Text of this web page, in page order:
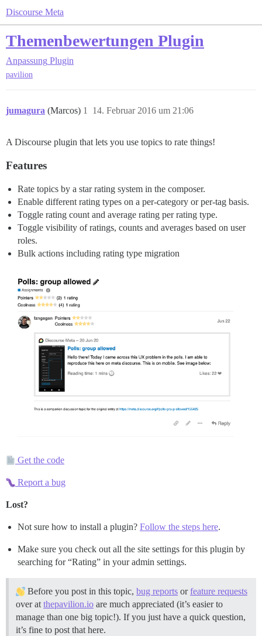
Discourse Meta
Themenbewertungen Plugin
Anpassung Plugin
pavilion
jumagura (Marcos) 14. Februar 2016 um 21:06
1
A Discourse plugin that lets you use topics to rate things!
Features
Rate topics by a star rating system in the composer.
Enable different rating types on a per-category or per-tag basis.
Toggle rating count and average rating per rating type.
Toggle visibility of ratings, counts and averages based on user
roles.
Bulk actions including rating type migration
Get the code
Report a bug
Lost?
Not sure how to install a plugin? Follow the steps here.
Make sure you check out all the site settings for this plugin by
searching for “Rating” in your admin settings.
Before you post in this topic, bug reports orfeature requests
over at thepavilion.io are much appreciated (it’s easier to
manage than one big topic!). If you just have a quick question,
it’s fine to post that here.